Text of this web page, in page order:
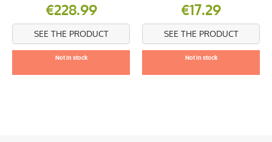
€228.99
SEE THE PRODUCT
Not in stock
€17.29
SEE THE PRODUCT
Not in stock